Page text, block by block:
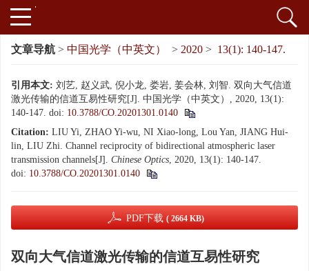
文章导航 > 中国光学（中英文） > 2020 > 13(1): 140-147.
引用本文: 刘艺, 赵义武, 倪小龙, 娄岩, 姜会林, 刘智. 双向大气信道
激光传输的信道互易性研究[J]. 中国光学（中英文）, 2020, 13(1):
140-147. doi: 10.3788/CO.20201301.0140
Citation: LIU Yi, ZHAO Yi-wu, NI Xiao-long, Lou Yan, JIANG Hui-
lin, LIU Zhi. Channel reciprocity of bidirectional atmospheric laser
transmission channels[J]. Chinese Optics, 2020, 13(1): 140-147.
doi: 10.3788/CO.20201301.0140
PDF下载 ( 2664 KB)
双向大气信道激光传输的信道互易性研究